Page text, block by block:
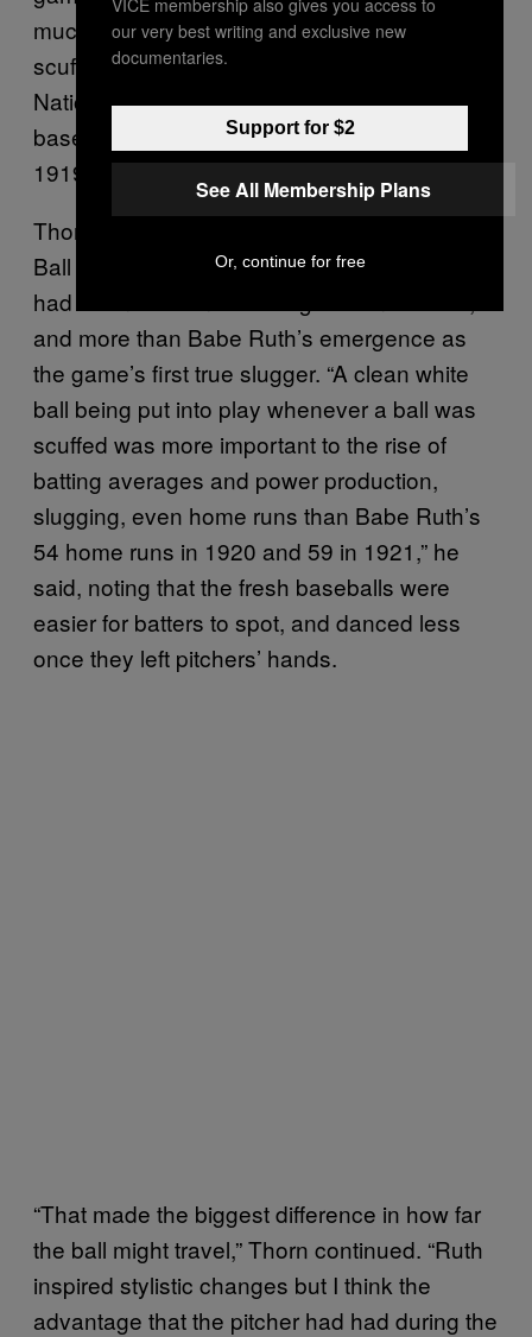
much greater emphasis on phasing out
scuffed balls. According to Thorn, the
National League went through 54,030
baseballs in 1924, compared to 22,095 in
1919.
Thorn believes that this helped foster the Live
Ball Era more than the live ball itself, which
had been used in both leagues since 1911,
and more than Babe Ruth’s emergence as
the game’s first true slugger. “A clean white
ball being put into play whenever a ball was
scuffed was more important to the rise of
batting averages and power production,
slugging, even home runs than Babe Ruth’s
54 home runs in 1920 and 59 in 1921,” he
said, noting that the fresh baseballs were
easier for batters to spot, and danced less
once they left pitchers’ hands.
“That made the biggest difference in how far
the ball might travel,” Thorn continued. “Ruth
inspired stylistic changes but I think the
advantage that the pitcher had had during the
our very best writing and exclusive new
documentaries.
Support for $2
See All Membership Plans
Or, continue for free